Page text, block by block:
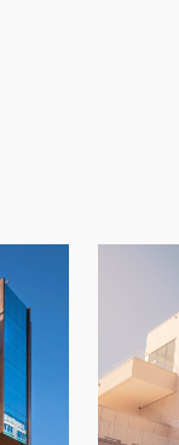
,Office Seattle